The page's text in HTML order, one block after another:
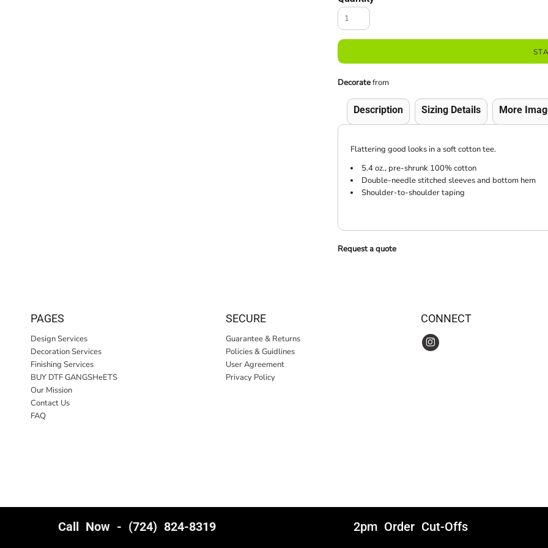
Decoratefrom
Description Sizing Details More
Flattering good looks in a soft cotton tee.
5.4 oz., pre-shrunk 100% cotton
Double-needle stitched sleeves and bottom hem
Shoulder-to-shoulder taping
Request a quote
PAGES
Design Services
Decoration Services
Finishing Services
BUY DTF GANGSHeETS
Our Mission
Contact Us
FAQ
SECURE
Guarantee & Returns
Policies & Guidlines
User Agreement
Privacy Policy
CONNECT
Call Now - (724) 824-8319 2pm Order Cut-Offs